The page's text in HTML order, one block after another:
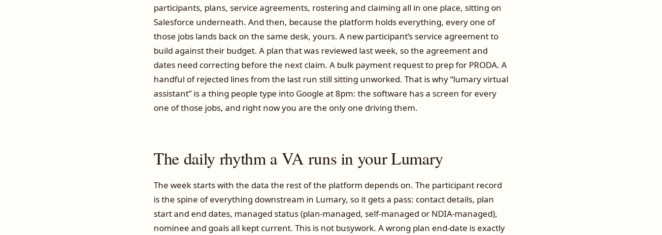
participants, plans, service agreements, rostering and claiming all in one place, sitting on
Salesforce underneath. And then, because the platform holds everything, every one of
those jobs lands back on the same desk, yours. A new participant’s service agreement to
build against their budget. A plan that was reviewed last week, so the agreement and
dates need correcting before the next claim. A bulk payment request to prep for PRODA. A
handful of rejected lines from the last run still sitting unworked. That is why “lumary virtual
assistant” is a thing people type into Google at 8pm: the software has a screen for every
one of those jobs, and right now you are the only one driving them.
The daily rhythm a VA runs in your Lumary
The week starts with the data the rest of the platform depends on. The participant record
is the spine of everything downstream in Lumary, so it gets a pass: contact details, plan
start and end dates, managed status (plan-managed, self-managed or NDIA-managed),
nominee and goals all kept current. This is not busywork. A wrong plan end-date is exactly